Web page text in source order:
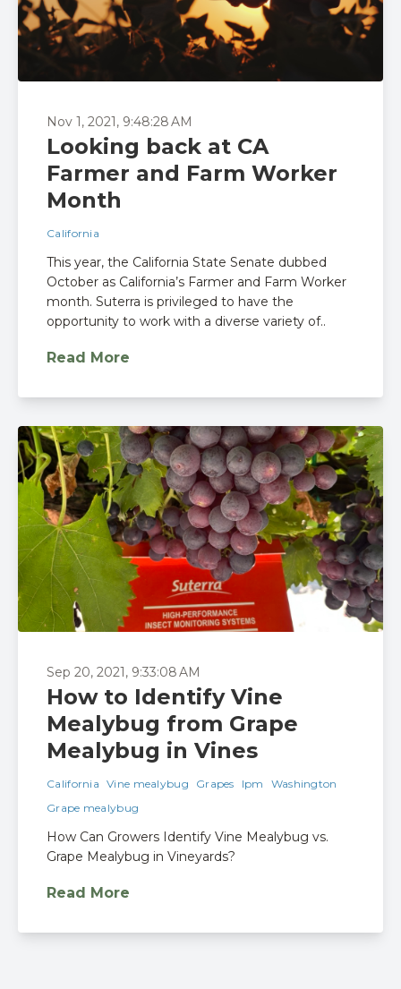
Nov 1, 2021, 9:48:28 AM
Looking back at CA
Farmer and Farm Worker
Month
California
This year, the California State Senate dubbed
October as California’s Farmer and Farm Worker
month. Suterra is privileged to have the
opportunity to work with a diverse variety of..
Read More
Sep 20, 2021, 9:33:08 AM
How to Identify Vine
Mealybug from Grape
Mealybug in Vines
California Vine mealybug Grapes Ipm
Washington
Grape mealybug
How Can Growers Identify Vine Mealybug vs.
Grape Mealybug in Vineyards?
Read More